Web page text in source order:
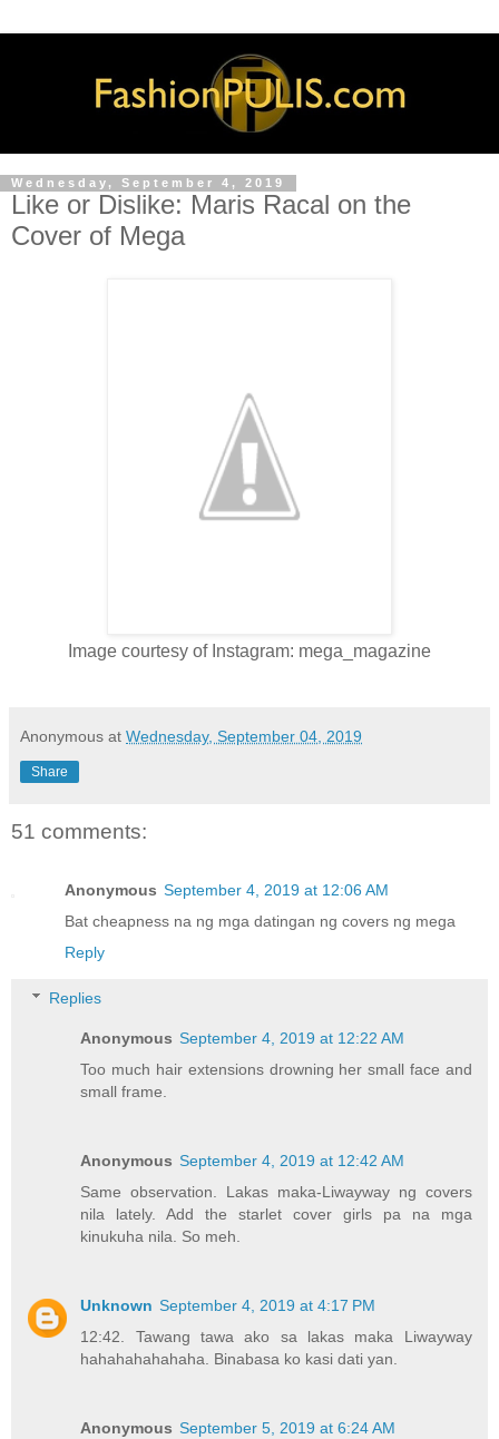
Wednesday, September 4, 2019
Like or Dislike: Maris Racal on the
Cover of Mega
Image courtesy of Instagram: mega_magazine
Anonymous at Wednesday, September 04, 2019
Share
51 comments:
Anonymous September 4, 2019 at 12:06 AM
Bat cheapness na ng mga datingan ng covers ng mega
Reply
Replies
Anonymous September 4, 2019 at 12:22 AM
Too much hair extensions drowning her small face and
small frame.
Anonymous September 4, 2019 at 12:42 AM
Same observation. Lakas maka-Liwayway ng covers
nila lately. Add the starlet cover girls pa na mga
kinukuha nila. So meh.
Unknown September 4, 2019 at 4:17 PM
12:42. Tawang tawa ako sa lakas maka Liwayway
hahahahahahaha. Binabasa ko kasi dati yan.
Anonymous September 5, 2019 at 6:24 AM